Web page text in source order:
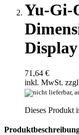
Yu-Gi-
71,64 €
inkl. MwSt.
Dieses Produkt